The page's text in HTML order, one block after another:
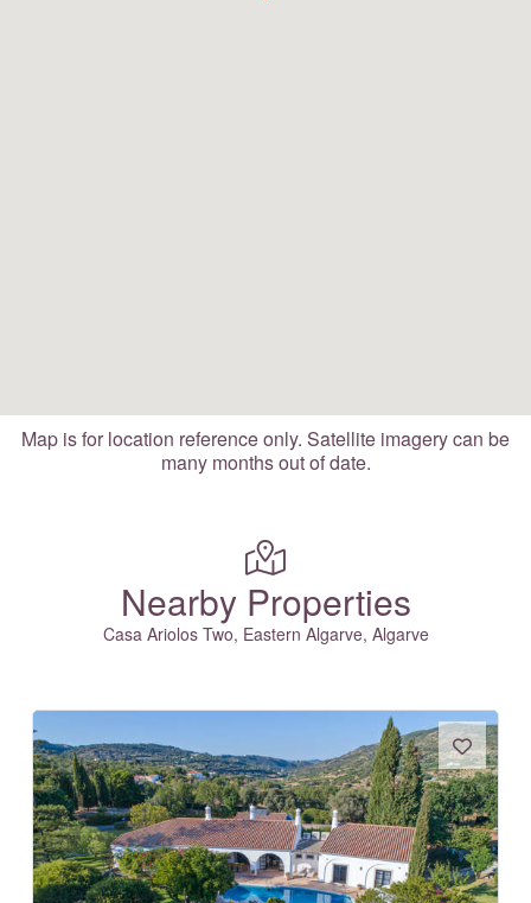
Map is for location reference only. Satellite imagery can be
many months out of date.
Nearby Properties
Casa Ariolos Two, Eastern Algarve, Algarve